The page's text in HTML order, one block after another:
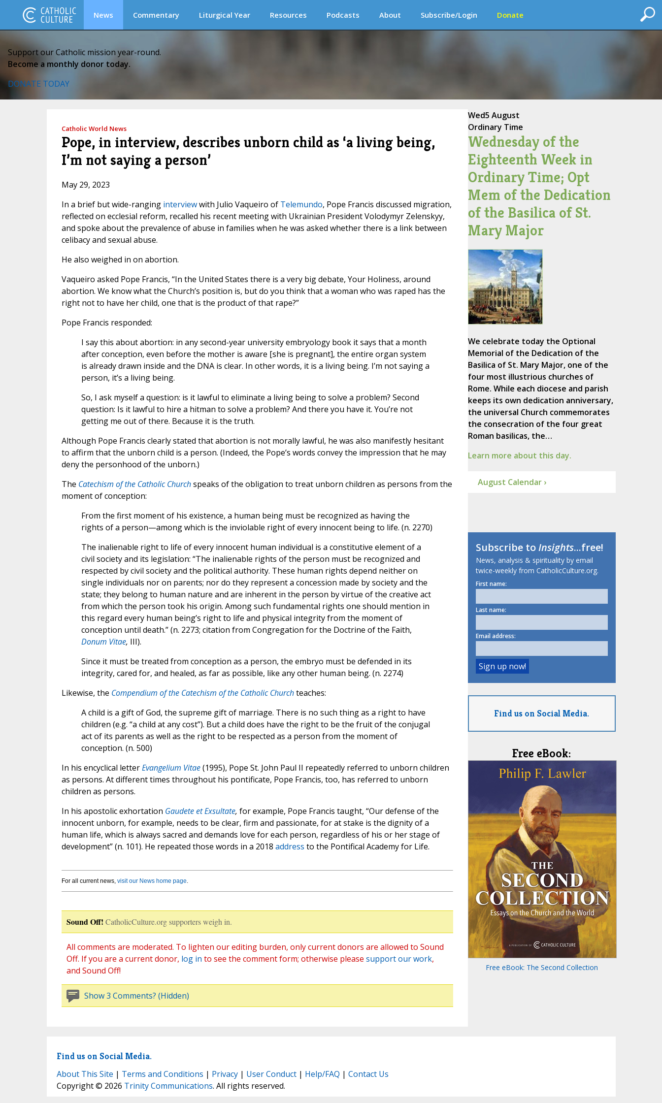
News Commentary Liturgical Year Resources Podcasts About Subscribe/Login Donate
Support our Catholic mission year-round.
Become a monthly donor today.
DONATE TODAY
Catholic World News
Pope, in interview, describes unborn child as ‘a living being,
I’m not saying a person’
May 29, 2023
In a brief but wide-ranging interviewwith Julio Vaqueiro of Telemundo, Pope Francis discussed migration,
reflected on ecclesial reform, recalled his recent meeting with Ukrainian President Volodymyr Zelenskyy,
and spoke about the prevalence of abuse in families when he was asked whether there is a link between
celibacy and sexual abuse.
He also weighed in on abortion.
Vaqueiro asked Pope Francis, “In the United States there is a very big debate, Your Holiness, around
abortion. We know what the Church’s position is, but do you think that a woman who was raped has the
right not to have her child, one that is the product of that rape?”
Pope Francis responded:
I say this about abortion: in any second-year university embryology book it says that a month
after conception, even before the mother is aware [she is pregnant], the entire organ system
is already drawn inside and the DNA is clear. In other words, it is a living being. I’m not saying a
person, it’s a living being.
So, I ask myself a question: is it lawful to eliminate a living being to solve a problem? Second
question: Is it lawful to hire a hitman to solve a problem? And there you have it. You’re not
getting me out of there. Because it is the truth.
Although Pope Francis clearly stated that abortion is not morally lawful, he was also manifestly hesitant
to affirm that the unborn child is a person. (Indeed, the Pope’s words convey the impression that he may
deny the personhood of the unborn.)
The Catechism of the Catholic Church speaks of the obligation to treat unborn children as persons from the
moment of conception:
From the first moment of his existence, a human being must be recognized as having the
rights of a person—among which is the inviolable right of every innocent being to life. (n. 2270)
The inalienable right to life of every innocent human individual is a constitutive element of a
civil society and its legislation: “The inalienable rights of the person must be recognized and
respected by civil society and the political authority. These human rights depend neither on
single individuals nor on parents; nor do they represent a concession made by society and the
state; they belong to human nature and are inherent in the person by virtue of the creative act
from which the person took his origin. Among such fundamental rights one should mention in
this regard every human being’s right to life and physical integrity from the moment of
conception until death.” (n. 2273; citation from Congregation for the Doctrine of the Faith,
Donum Vitae, III).
Since it must be treated from conception as a person, the embryo must be defended in its
integrity, cared for, and healed, as far as possible, like any other human being. (n. 2274)
Likewise, the Compendium of the Catechism of the Catholic Church teaches:
A child is a gift of God, the supreme gift of marriage. There is no such thing as a right to have
children (e.g. “a child at any cost”). But a child does have the right to be the fruit of the conjugal
act of its parents as well as the right to be respected as a person from the moment of
conception. (n. 500)
In his encyclical letterEvangelium Vitae (1995), Pope St. John Paul II repeatedly referred to unborn children
as persons. At different times throughout his pontificate, Pope Francis, too, has referred to unborn
children as persons.
In his apostolic exhortation Gaudete et Exsultate, for example, Pope Francis taught, “Our defense of the
innocent unborn, for example, needs to be clear, firm and passionate, for at stake is the dignity of a
human life, which is always sacred and demands love for each person, regardless of his or her stage of
development” (n. 101). He repeated those words in a 2018 address to the Pontifical Academy for Life.
For all current news, visit our News home page.
Sound Off! CatholicCulture.org supporters weigh in.
All comments are moderated. To lighten our editing burden, only current donors are allowed to Sound
Off. If you are a current donor, log in to see the comment form; otherwise please support our work,
and Sound Off!
Show 3 Comments? (Hidden)
Wed5 August
Ordinary Time
Wednesday of the
Eighteenth Week in
Ordinary Time; Opt
Mem of the Dedication
of the Basilica of St.
Mary Major
We celebrate today the Optional
Memorial of the Dedication of the
Basilica of St. Mary Major, one of the
four most illustrious churches of
Rome. While each diocese and parish
keeps its own dedication anniversary,
the universal Church commemorates
the consecration of the four great
Roman basilicas, the…
Learn more about this day.
August Calendar ›
Subscribe toInsights...free!
News, analysis & spirituality by email
twice-weekly from CatholicCulture.org.
First name:
Last name:
Email address:
Find us on Social Media.
Free eBook:
Free eBook: The Second Collection
Find us on Social Media.
About This Site | Terms and Conditions | Privacy| User Conduct| Help/FAQ | Contact Us
Copyright © 2026 Trinity Communications. All rights reserved.